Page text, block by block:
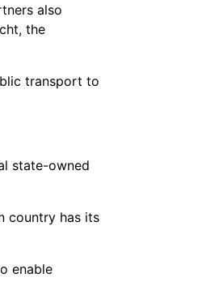
also
the
transport to
state-owned
country has its
enable